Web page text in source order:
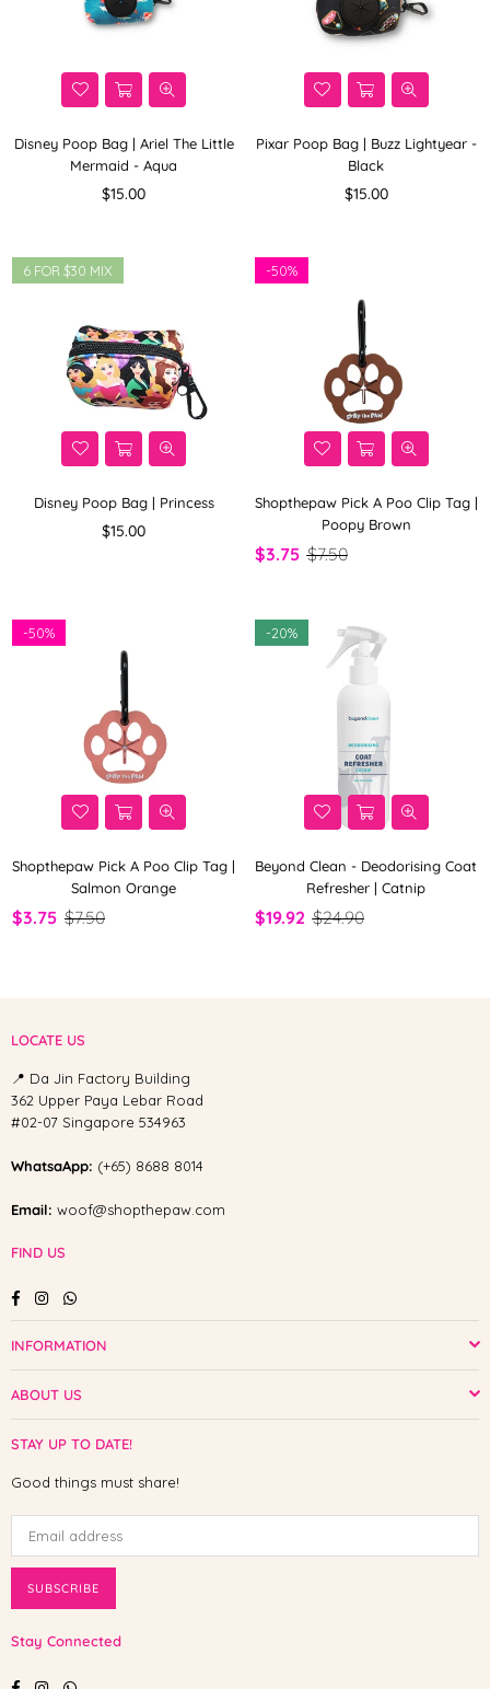
Disney Poop Bag | Ariel The Little
Mermaid - Aqua
Regular
$15.00
Pixar Poop Bag | Buzz Lightyear -
Black
Regular
$15.00
Disney Poop Bag | Princess
Regular
$15.00
6 FOR $30 MIX
Shopthepaw Pick A Poo Clip Tag |
Poopy Brown
$3.75 $7.50
-50%
Shopthepaw Pick A Poo Clip Tag |
Salmon Orange
$3.75 $7.50
-50%
Beyond Clean - Deodorising Coat
Refresher | Catnip
$19.92 $24.90
-20%
LOCATE US
📍 Da Jin Factory Building
362 Upper Paya Lebar Road
#02-07 Singapore 534963
WhatsaApp: (+65) 8688 8014
Email: woof@shopthepaw.com
FIND US
FacebookInstagramWhatsapp
INFORMATION
ABOUT US
STAY UP TO DATE!
Good things must share!
SUBSCRIBE
Stay Connected
FacebookInstagramWhatsapp